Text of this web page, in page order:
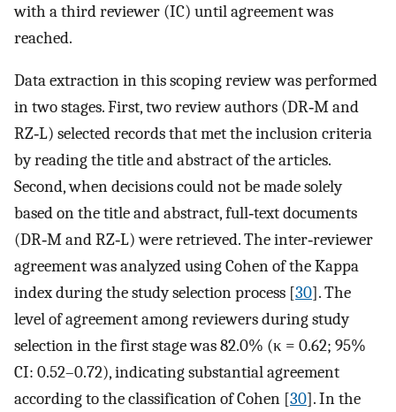
with a third reviewer (IC) until agreement was
reached.
Data extraction in this scoping review was performed
in two stages. First, two review authors (DR‐M and
RZ‐L) selected records that met the inclusion criteria
by reading the title and abstract of the articles.
Second, when decisions could not be made solely
based on the title and abstract, full‐text documents
(DR‐M and RZ‐L) were retrieved. The inter‐reviewer
agreement was analyzed using Cohen of the Kappa
index during the study selection process [30]. The
level of agreement among reviewers during study
selection in the first stage was 82.0% (κ = 0.62; 95%
CI: 0.52–0.72), indicating substantial agreement
according to the classification of Cohen [30]. In the